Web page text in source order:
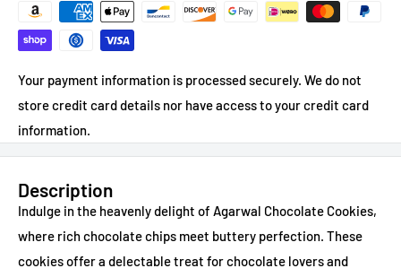
Your payment information is processed securely. We do not
store credit card details nor have access to your credit card
information.
Description
Indulge in the heavenly delight of Agarwal Chocolate Cookies,
where rich chocolate chips meet buttery perfection. These
cookies offer a delectable treat for chocolate lovers and